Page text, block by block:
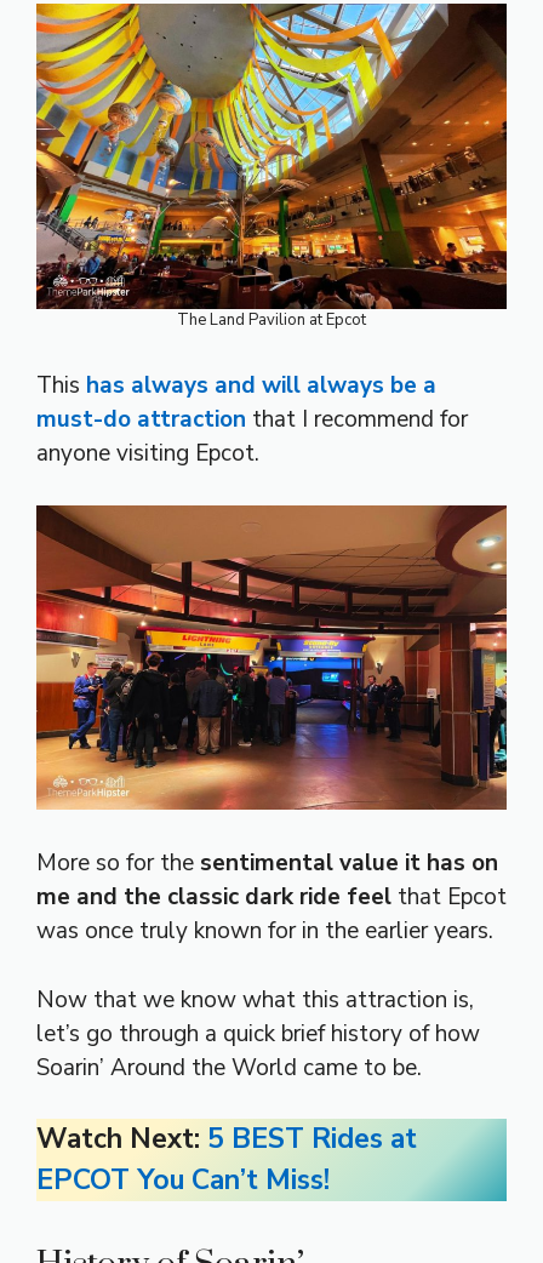
The Land Pavilion at Epcot
This has always and will always be a
must-do attraction that I recommend for
anyone visiting Epcot.
More so for the sentimental value it has on
me and the classic dark ride feel that Epcot
was once truly known for in the earlier years.
Now that we know what this attraction is,
let’s go through a quick brief history of how
Soarin’ Around the World came to be.
Watch Next: 5 BEST Rides at
EPCOT You Can’t Miss!